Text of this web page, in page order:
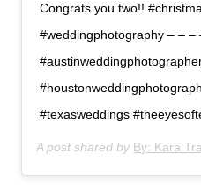
Congrats you two!!
#weddingphotography – – –
#texasweddings
A post shared by By: Kara